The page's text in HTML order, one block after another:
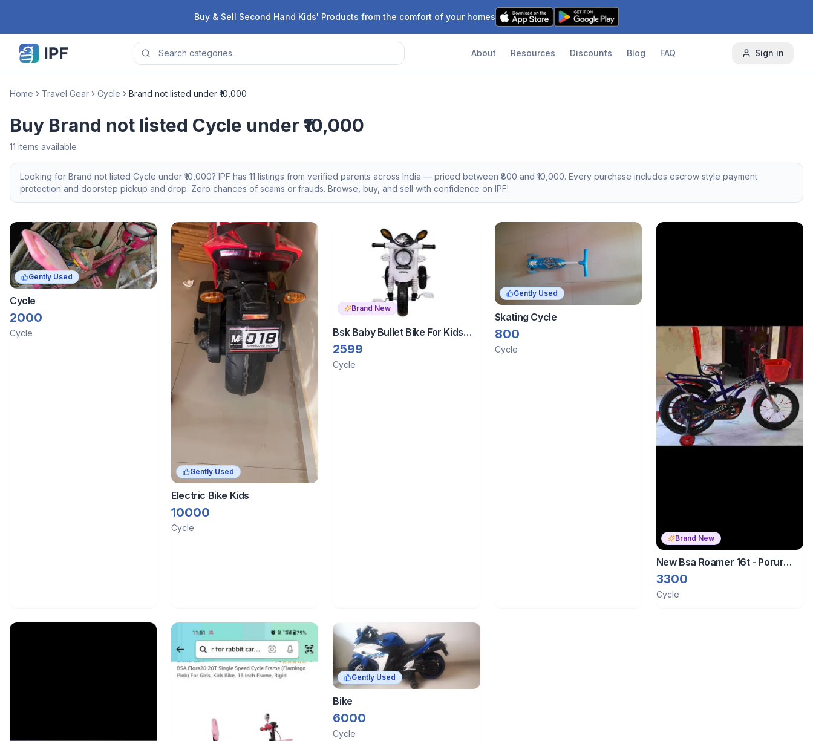
Buy & Sell Second Hand Kids' Products from the comfort of your homes
About Resources Discounts Blog FAQ Sign in
Home Travel Gear Cycle Brand not listed under ₹10,000
Buy Brand not listed Cycle under ₹10,000
11 items available
Looking for Brand not listed Cycle under ₹10,000? IPF has 11 listings from verified parents across India — priced between ₹ 800 and ₹ 10,000. Every purchase includes escrow style payment
protection and doorstep pickup and drop. Zero chances of scams or frauds. Browse, buy, and sell with confidence on IPF!
Gently Used
Cycle
2000
Cycle
Gently Used
Electric Bike Kids
10000
Cycle
Brand New
Bsk Baby Bullet Bike For Kids
Rider Baby | Trending Heavy
Duty Utility Bike (Single Speed,
2599
Cycle
Gently Used
Skating Cycle
800
Cycle
Brand New
New Bsa Roamer 16t - Porur
Chennai
3300
Cycle
Gently Used
Bike
6000
Cycle